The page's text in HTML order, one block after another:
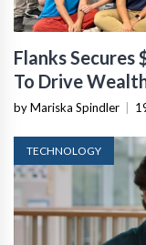
Flanks Secures
To Drive
Europe
by Mariska Spindler
TECHNOLOGY